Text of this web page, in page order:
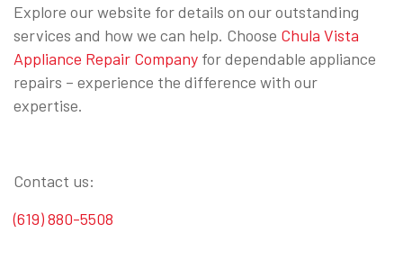
Explore our website for details on our outstanding
services and how we can help. Choose Chula Vista
Appliance Repair Company for dependable appliance
repairs – experience the difference with our
expertise.
Contact us:
(619) 880-5508